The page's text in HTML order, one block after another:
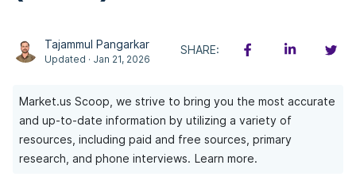
Tajammul Pangarkar
Updated · Jan 21, 2026
SHARE:
Market.us Scoop, we strive to bring you the most accurate
and up-to-date information by utilizing a variety of
resources, including paid and free sources, primary
research, and phone interviews. Learn more.